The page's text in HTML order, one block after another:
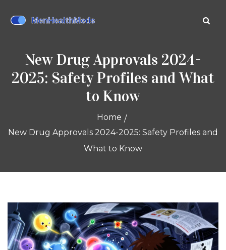
New Drug Approvals 2024-
2025: Safety Profiles and What
to Know
Home
New Drug Approvals 2024-2025: Safety Profiles and
What to Know